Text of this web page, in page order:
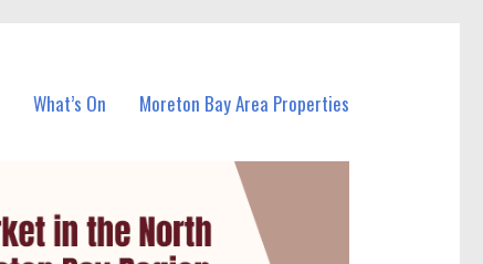
What’s On Moreton Bay Area Properties